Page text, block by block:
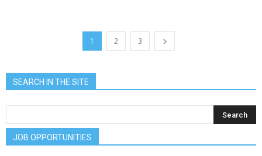
1 2 3
SEARCH IN THE SITE
JOB OPPORTUNITIES